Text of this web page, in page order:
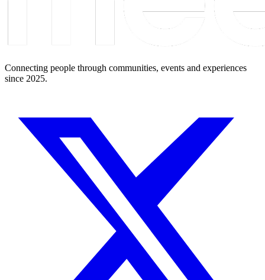
Connecting people through communities, events and experiences
since 2025.